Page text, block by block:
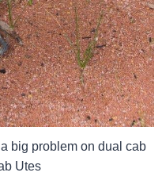
big problem on dual cab
Utes